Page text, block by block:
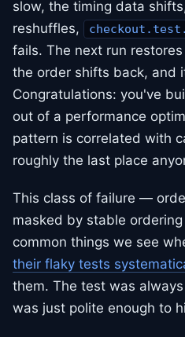
slow, the timing data
reshuffles,
fails. The next run
the order shifts back, and
Congratulations: you've
out of a performance
pattern is correlated with
roughly the last place
This class of failure —
masked by stable
common things we see
their flaky tests
them. The test was
was just polite enough to